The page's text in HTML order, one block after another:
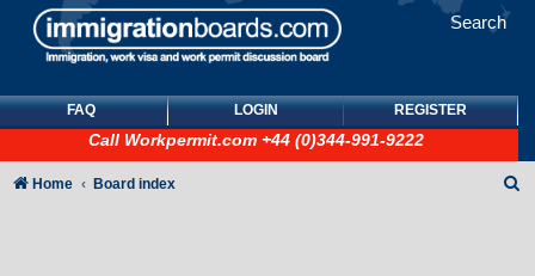
Search
FAQ LOGIN REGISTER
Call Workpermit.com +44 (0)344-991-9222
Home Board index